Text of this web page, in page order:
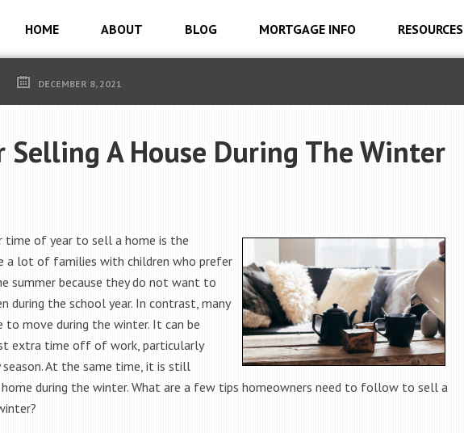
HOME ABOUT BLOG MORTGAGE INFO RESOURCES
DECEMBER 8, 2021
Selling A House During The Winter
time of year to sell a home is the
a lot of families with children who prefer
summer because they do not want to
during the school year. In contrast, many
to move during the winter. It can be
extra time off of work, particularly
season. At the same time, it is still
during the winter. What are a few tips homeowners need to follow to sell a